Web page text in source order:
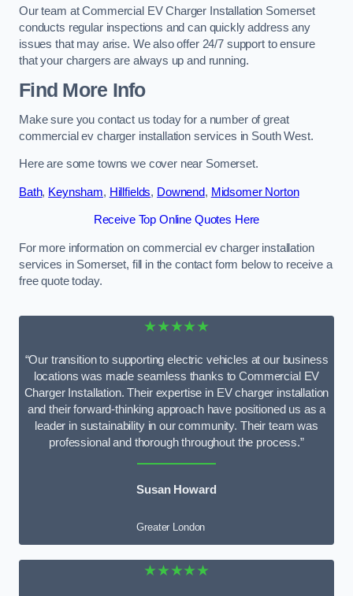
Our team at Commercial EV Charger Installation Somerset
conducts regular inspections and can quickly address any
issues that may arise. We also offer 24/7 support to ensure
that your chargers are always up and running.
Find More Info
Make sure you contact us today for a number of great
commercial ev charger installation services in South West.
Here are some towns we cover near Somerset.
Bath, Keynsham, Hillfields, Downend, Midsomer Norton
Receive Top Online Quotes Here
For more information on commercial ev charger installation
services in Somerset, fill in the contact form below to receive a
free quote today.
★★★★★
“Our transition to supporting electric vehicles at our business
locations was made seamless thanks to Commercial EV
Charger Installation. Their expertise in EV charger installation
and their forward-thinking approach have positioned us as a
leader in sustainability in our community. Their team was
professional and thorough throughout the process.”
Susan Howard
Greater London
★★★★★